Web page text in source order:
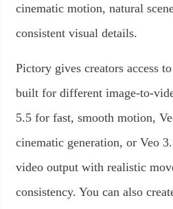
cinematic motion, natural
consistent visual details.
Pictory gives creators access
built for different image-to-
5.5 for fast, smooth motion,
cinematic generation, or Veo
video output with realistic
consistency. You can also